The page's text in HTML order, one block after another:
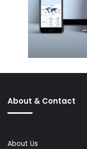
About & Contact
About Us